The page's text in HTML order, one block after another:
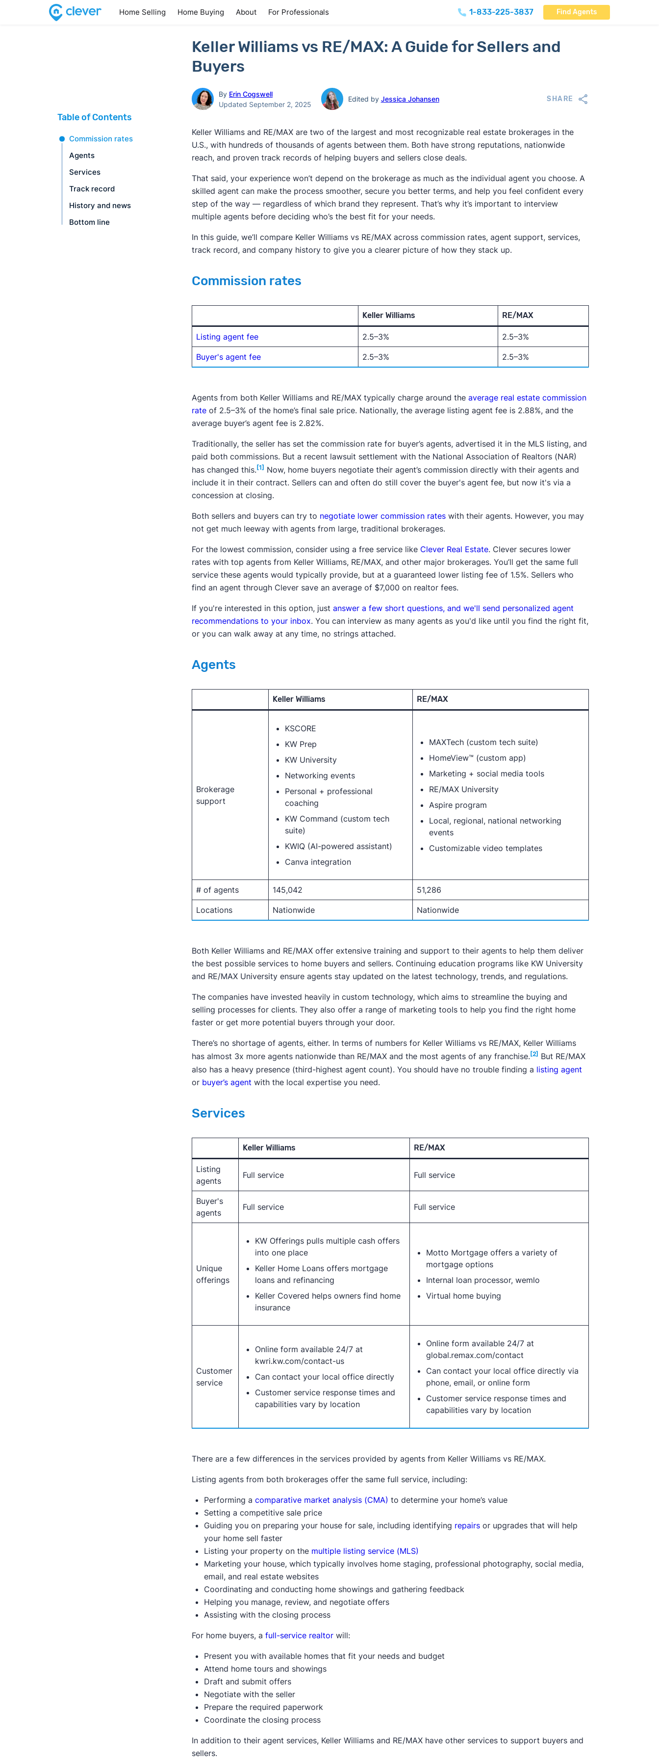
Home Selling Home Buying About For Professionals 1-833-225-3837 Find Agents
Table of Contents
Commission rates
Agents
Services
Track record
History and news
Bottom line
Keller Williams vs RE/MAX: A Guide for Sellers and
Buyers
By Erin Cogswell
Updated September 2, 2025
Edited by Jessica Johansen SHARE
Keller Williams and RE/MAX are two of the largest and most recognizable real estate brokerages in the
U.S., with hundreds of thousands of agents between them. Both have strong reputations, nationwide
reach, and proven track records of helping buyers and sellers close deals.
That said, your experience won’t depend on the brokerage as much as the individual agent you choose. A
skilled agent can make the process smoother, secure you better terms, and help you feel confident every
step of the way — regardless of which brand they represent. That’s why it’s important to interview
multiple agents before deciding who’s the best fit for your needs.
In this guide, we’ll compare Keller Williams vs RE/MAX across commission rates, agent support, services,
track record, and company history to give you a clearer picture of how they stack up.
Commission rates
Keller Williams RE/MAX
Listing agent fee 2.5–3% 2.5–3%
Buyer's agent fee 2.5–3% 2.5–3%
Agents from both Keller Williams and RE/MAX typically charge around theaverage real estate commission
rate of 2.5–3% of the home’s final sale price. Nationally, the average listing agent fee is 2.88%, and the
average buyer’s agent fee is 2.82%.
Traditionally, the seller has set the commission rate for buyer’s agents, advertised it in the MLS listing, and
paid both commissions. But a recent lawsuit settlement with the National Association of Realtors (NAR)
has changed this. [1] Now, home buyers negotiate their agent’s commission directly with their agents and
include it in their contract. Sellers can and often do still cover the buyer's agent fee, but now it's via a
concession at closing.
Both sellers and buyers can try to negotiate lower commission rates with their agents. However, you may
not get much leeway with agents from large, traditional brokerages.
For the lowest commission, consider using a free service like Clever Real Estate. Clever secures lower
rates with top agents from Keller Williams, RE/MAX, and other major brokerages. You’ll get the same full
service these agents would typically provide, but at a guaranteed lower listing fee of 1.5%. Sellers who
find an agent through Clever save an average of $7,000 on realtor fees.
If you're interested in this option, justanswer a few short questions, and we'll send personalized agent
recommendations to your inbox. You can interview as many agents as you'd like until you find the right fit,
or you can walk away at any time, no strings attached.
Agents
Keller Williams RE/MAX
Brokerage
support
KSCORE
KW Prep
KW University
Networking events
Personal + professional
coaching
KW Command (custom tech
suite)
KWIQ (AI-powered assistant)
Canva integration
MAXTech (custom tech suite)
HomeView™ (custom app)
Marketing + social media tools
RE/MAX University
Aspire program
Local, regional, national networking
events
Customizable video templates
# of agents 145,042 51,286
Locations Nationwide Nationwide
Both Keller Williams and RE/MAX offer extensive training and support to their agents to help them deliver
the best possible services to home buyers and sellers. Continuing education programs like KW University
and RE/MAX University ensure agents stay updated on the latest technology, trends, and regulations.
The companies have invested heavily in custom technology, which aims to streamline the buying and
selling processes for clients. They also offer a range of marketing tools to help you find the right home
faster or get more potential buyers through your door.
There’s no shortage of agents, either. In terms of numbers for Keller Williams vs RE/MAX, Keller Williams
has almost 3x more agents nationwide than RE/MAX and the most agents of any franchise. [2] But RE/MAX
also has a heavy presence (third-highest agent count). You should have no trouble finding a listing agent
or buyer’s agent with the local expertise you need.
Services
Keller Williams RE/MAX
Listing
agents
Full service Full service
Buyer's
agents
Full service Full service
Unique
offerings
KW Offerings pulls multiple cash offers
into one place
Keller Home Loans offers mortgage
loans and refinancing
Keller Covered helps owners find home
insurance
Motto Mortgage offers a variety of
mortgage options
Internal loan processor, wemlo
Virtual home buying
Customer
service
Online form available 24/7 at
kwri.kw.com/contact-us
Can contact your local office directly
Customer service response times and
capabilities vary by location
Online form available 24/7 at
global.remax.com/contact
Can contact your local office directly via
phone, email, or online form
Customer service response times and
capabilities vary by location
There are a few differences in the services provided by agents from Keller Williams vs RE/MAX.
Listing agents from both brokerages offer the same full service, including:
Performing acomparative market analysis (CMA) to determine your home’s value
Setting a competitive sale price
Guiding you on preparing your house for sale, including identifying repairs or upgrades that will help
your home sell faster
Listing your property on the multiple listing service (MLS)
Marketing your house, which typically involves home staging, professional photography, social media,
email, and real estate websites
Coordinating and conducting home showings and gathering feedback
Helping you manage, review, and negotiate offers
Assisting with the closing process
For home buyers, afull-service realtor will:
Present you with available homes that fit your needs and budget
Attend home tours and showings
Draft and submit offers
Negotiate with the seller
Prepare the required paperwork
Coordinate the closing process
In addition to their agent services, Keller Williams and RE/MAX have other services to support buyers and
sellers.